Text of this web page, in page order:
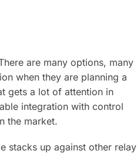
are many options, many
when they are planning a
gets a lot of attention in
integration with control
the market.
stacks up against other relay